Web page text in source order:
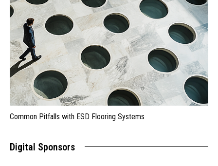
Common Pitfalls with ESD Flooring Systems
Digital Sponsors